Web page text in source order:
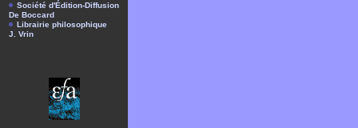
Société d'Édition-Diffusion
De Boccard
Librairie philosophique
J. Vrin